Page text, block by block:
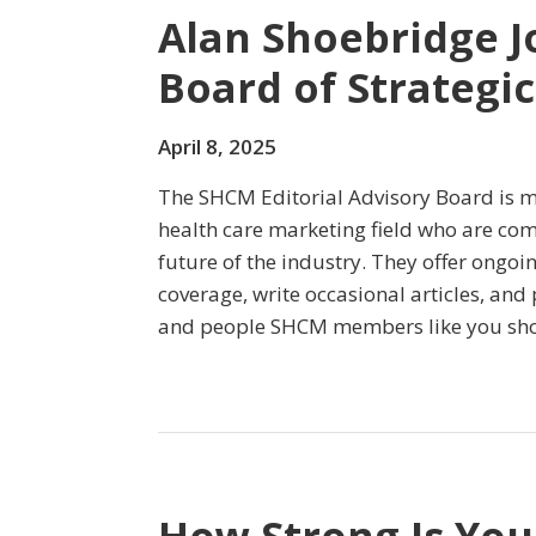
Alan Shoebridge
Board of
April 8, 2025
The SHCM Editorial Advisory Board is
health care marketing field who are
future of the industry. They offer
coverage, write occasional articles,
and people SHCM members like you